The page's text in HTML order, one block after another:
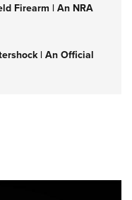
Firearm | An NRA
| An Official